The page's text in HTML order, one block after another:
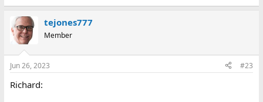
tejones777
Member
Jun 26, 2023 #23
Richard: